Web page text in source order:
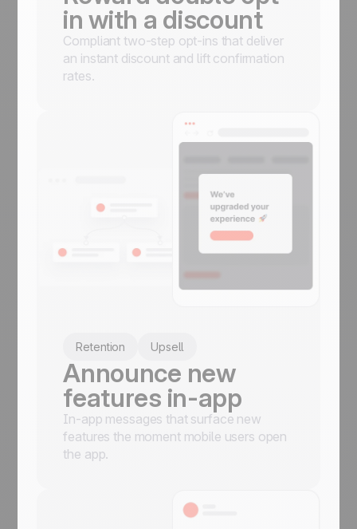
in with a discount
Compliant two-step opt-ins that deliver
an instant discount and lift confirmation
rates.
Retention Upsell
Announce new
features in-app
In-app messages that surface new
features the moment mobile users open
the app.